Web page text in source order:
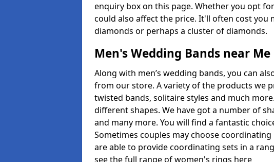
enquiry box on this page. Whether you opt
could also affect the price. It'll often cost you
diamonds or perhaps a cluster of diamonds.
Men's Wedding Bands near Me
Along with men’s wedding bands, you can
from our store. A variety of the products we
twisted bands, solitaire styles and much
different shapes. We have got a number of
and many more. You will find a fantastic
Sometimes couples may choose
are able to provide coordinating sets in a
see the full range of women's rings here